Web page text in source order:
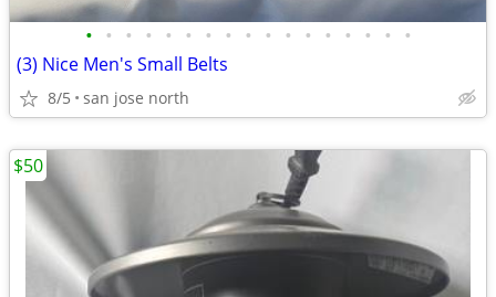
• • • • • • • • • • • • • • • • •
(3) Nice Men's Small Belts
8/5 san jose north
$50